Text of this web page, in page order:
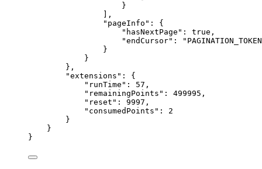
}
],
"pageInfo" : {
"hasNextPage" : true ,
"endCursor" :
}
}
},
"extensions" : {
"runTime" : 57 ,
"remainingPoints" : 499995 ,
"reset" : 9997 ,
"consumedPoints" : 2
}
}
}